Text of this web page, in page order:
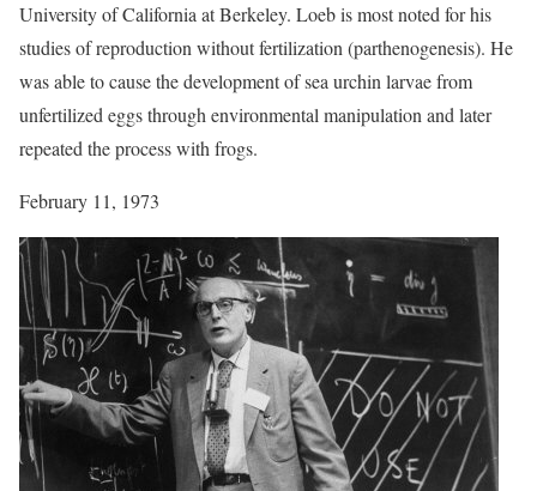
University of California at Berkeley. Loeb is most noted for his
studies of reproduction without fertilization (parthenogenesis). He
was able to cause the development of sea urchin larvae from
unfertilized eggs through environmental manipulation and later
repeated the process with frogs.
February 11, 1973